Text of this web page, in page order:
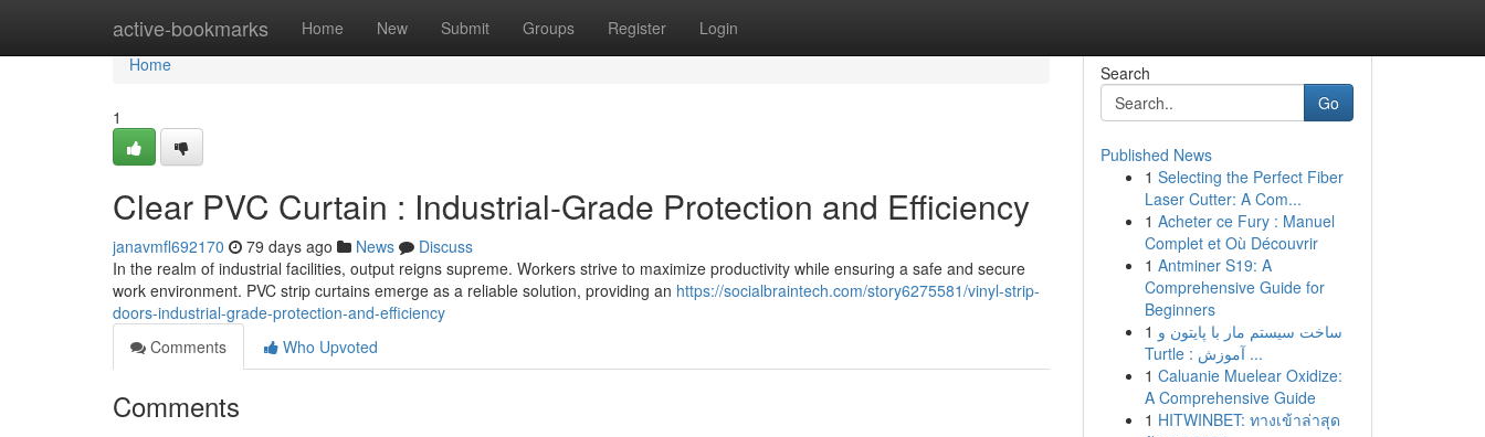
active-bookmarks Home New Submit Groups Register Login
Home
Home
1
Clear PVC Curtain : Industrial-Grade Protection and Efficiency
janavmfl692170 79 days ago News
Discuss
In the realm of industrial facilities, output reigns supreme. Workers strive to maximize productivity while ensuring a safe and secure
work environment. PVC strip curtains emerge as a reliable solution, providing an https://socialbraintech.com/story6275581/vinyl-strip-
doors-industrial-grade-protection-and-efficiency
Comments
Who Upvoted
Comments
Search
Go
Published News
1 Selecting the Perfect Fiber
Laser Cutter: A Com...
1 Acheter ce Fury : Manuel
Complet et Où Découvrir
1 Antminer S19: A
Comprehensive Guide for
Beginners
1 ساخت سیستم مار با پایتون و
Turtle : آموزش ...
1 Caluanie Muelear Oxidize:
A Comprehensive Guide
1 HITWINBET: ทางเข้าล่าสุด